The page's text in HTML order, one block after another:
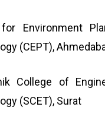
Environment
(CEPT),
College of
(SCET), Surat